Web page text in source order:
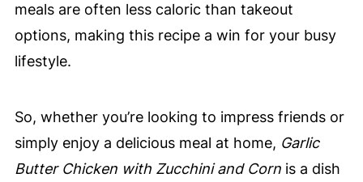
meals are often less caloric than takeout
options, making this recipe a win for your busy
lifestyle.
So, whether you’re looking to impress friends or
simply enjoy a delicious meal at home, Garlic
Butter Chicken with Zucchini and Cornis a dish